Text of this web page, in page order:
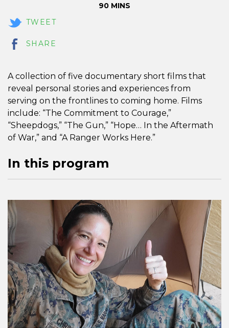
90 MINS
TWEET
SHARE
A collection of five documentary short films that
reveal personal stories and experiences from
serving on the frontlines to coming home. Films
include: “The Commitment to Courage,”
“Sheepdogs,” “The Gun,” “Hope… In the Aftermath
of War,” and “A Ranger Works Here.”
In this program